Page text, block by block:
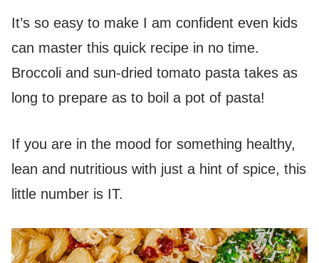
It’s so easy to make I am confident even kids
can master this quick recipe in no time.
Broccoli and sun-dried tomato pasta takes as
long to prepare as to boil a pot of pasta!
If you are in the mood for something healthy,
lean and nutritious with just a hint of spice, this
little number is IT.